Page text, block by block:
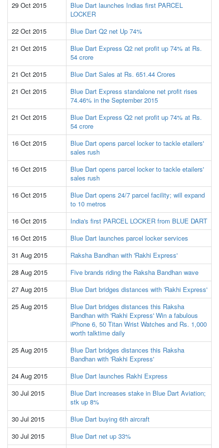
29 Oct 2015
Blue Dart launches Indias first PARCEL
LOCKER
22 Oct 2015
Blue Dart Q2 net Up 74%
21 Oct 2015
Blue Dart Express Q2 net profit up 74% at Rs.
54 crore
21 Oct 2015
Blue Dart Sales at Rs. 651.44 Crores
21 Oct 2015
Blue Dart Express standalone net profit rises
74.46% in the September 2015
21 Oct 2015
Blue Dart Express Q2 net profit up 74% at Rs.
54 crore
16 Oct 2015
Blue Dart opens parcel locker to tackle etailers'
sales rush
16 Oct 2015
Blue Dart opens parcel locker to tackle etailers'
sales rush
16 Oct 2015
Blue Dart opens 24/7 parcel facility; will expand
to 10 metros
16 Oct 2015
India's first PARCEL LOCKER from BLUE DART
16 Oct 2015
Blue Dart launches parcel locker services
31 Aug 2015
Raksha Bandhan with 'Rakhi Express'
28 Aug 2015
Five brands riding the Raksha Bandhan wave
27 Aug 2015
Blue Dart bridges distances with 'Rakhi Express'
25 Aug 2015
Blue Dart bridges distances this Raksha
Bandhan with 'Rakhi Express' Win a fabulous
iPhone 6, 50 Titan Wrist Watches and Rs. 1,000
worth talktime daily
25 Aug 2015
Blue Dart bridges distances this Raksha
Bandhan with 'Rakhi Express'
24 Aug 2015
Blue Dart launches Rakhi Express
30 Jul 2015
Blue Dart increases stake in Blue Dart Aviation;
stk up 8%
30 Jul 2015
Blue Dart buying 6th aircraft
30 Jul 2015
Blue Dart net up 33%